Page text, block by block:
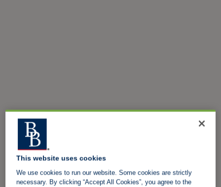
This website uses cookies
We use cookies to run our website. Some cookies are strictly
necessary. By clicking “Accept All Cookies”, you agree to the